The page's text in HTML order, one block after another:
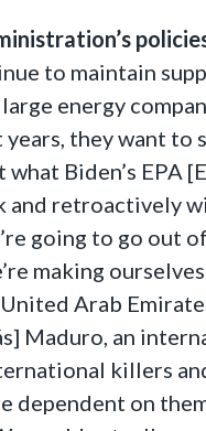
to maintain
large energy
they want
what Biden’s
and
going to go out
making
Arab
Maduro, an
killers
dependent on